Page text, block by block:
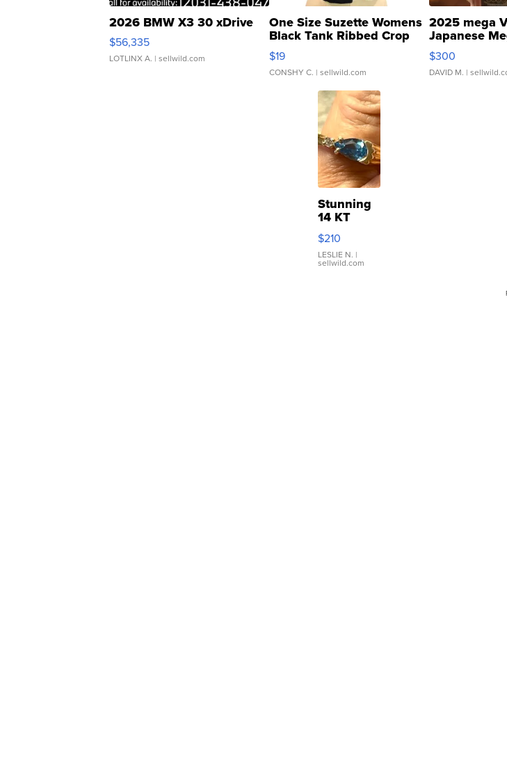
2026 BMW X3 30 xDrive
$56,335
LOTLINX A. | sellwild.com
One Size Suzette Womens
Black Tank Ribbed Crop
Asymmetrical ...
$19
CONSHY C. | sellwild.com
2025 mega
Japanese
076/063
$300
DAVID M. |
Stunning
14 KT
Yellow
Gold Ring
with Pear
Shaped
$210
LESLIE N. |
sellwild.com